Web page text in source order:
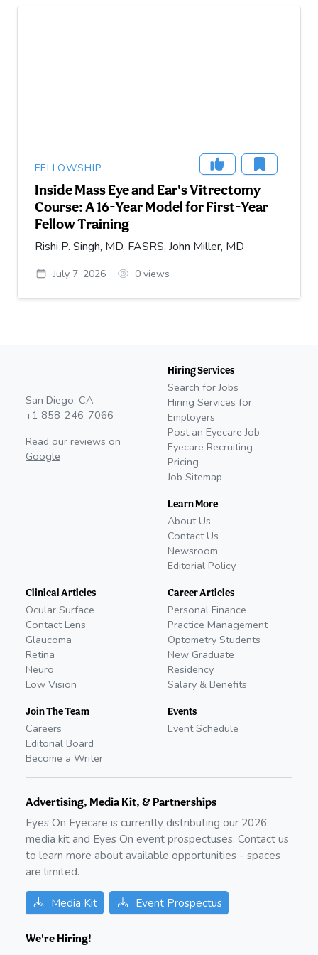
FELLOWSHIP
Inside Mass Eye and Ear's Vitrectomy
Course: A 16-Year Model for First-Year
Fellow Training
Rishi P. Singh, MD, FASRS, John Miller, MD
July 7, 2026 0 views
San Diego, CA
+1 858-246-7066
Read our reviews on
Google
Hiring Services
Search for Jobs
Hiring Services for
Employers
Post an Eyecare Job
Eyecare Recruiting
Pricing
Job Sitemap
Learn More
About Us
Contact Us
Newsroom
Editorial Policy
Clinical Articles
Ocular Surface
Contact Lens
Glaucoma
Retina
Neuro
Low Vision
Join The Team
Careers
Editorial Board
Become a Writer
Career Articles
Personal Finance
Practice Management
Optometry Students
New Graduate
Residency
Salary & Benefits
Events
Event Schedule
Advertising, Media Kit, & Partnerships
Eyes On Eyecare is currently distributing our 2026
media kit and Eyes On event prospectuses. Contact us
to learn more about available opportunities - spaces
are limited.
Media Kit Event Prospectus
We're Hiring!